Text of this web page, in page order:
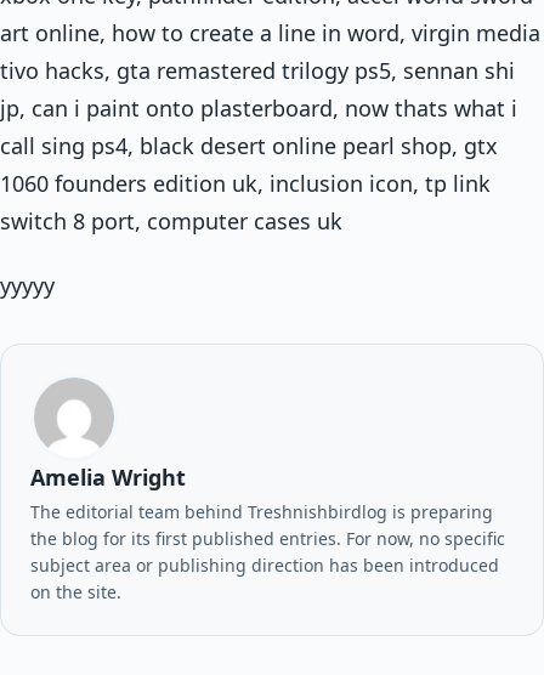
art online, how to create a line in word, virgin media
tivo hacks, gta remastered trilogy ps5, sennan shi
jp, can i paint onto plasterboard, now thats what i
call sing ps4, black desert online pearl shop, gtx
1060 founders edition uk, inclusion icon, tp link
switch 8 port, computer cases uk
yyyyy
Amelia Wright
The editorial team behind Treshnishbirdlog is preparing
the blog for its first published entries. For now, no specific
subject area or publishing direction has been introduced
on the site.